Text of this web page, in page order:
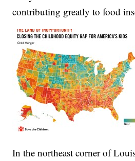
contributing greatly to food
In the northeast corner of